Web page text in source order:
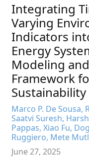
Integrating
Varying
Indicators
Energy
Modeling
Framework
Sustainability
Marco P. De Sousa,
Saatvi Suresh,
Pappas, Xiao Fu,
Ruggiero, Mete
June 27, 2025